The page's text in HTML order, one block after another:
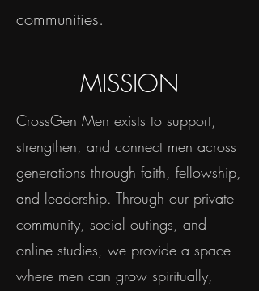
communities.
MISSION
CrossGen Men exists to support,
strengthen, and connect men across
generations through faith, fellowship,
and leadership. Through our private
community, social outings, and
online studies, we provide a space
where men can grow spiritually,